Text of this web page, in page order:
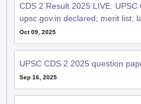
CDS 2 Result 2025 LIVE: UPSC
upsc.gov.in declared; merit list,
Oct 09, 2025
UPSC CDS 2 2025 question
Sep 16, 2025